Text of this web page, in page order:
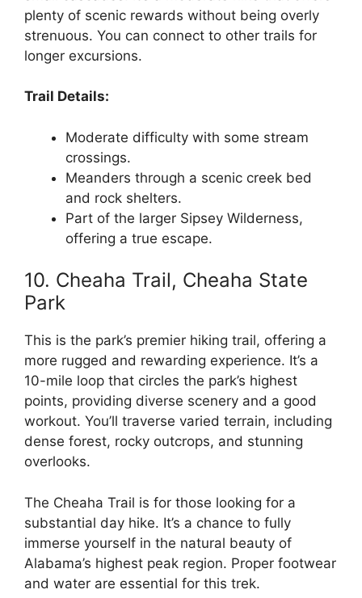
plenty of scenic rewards without being overly
strenuous. You can connect to other trails for
longer excursions.
Trail Details:
Moderate difficulty with some stream
crossings.
Meanders through a scenic creek bed
and rock shelters.
Part of the larger Sipsey Wilderness,
offering a true escape.
10. Cheaha Trail, Cheaha State
Park
This is the park’s premier hiking trail, offering a
more rugged and rewarding experience. It’s a
10-mile loop that circles the park’s highest
points, providing diverse scenery and a good
workout. You’ll traverse varied terrain, including
dense forest, rocky outcrops, and stunning
overlooks.
The Cheaha Trail is for those looking for a
substantial day hike. It’s a chance to fully
immerse yourself in the natural beauty of
Alabama’s highest peak region. Proper footwear
and water are essential for this trek.